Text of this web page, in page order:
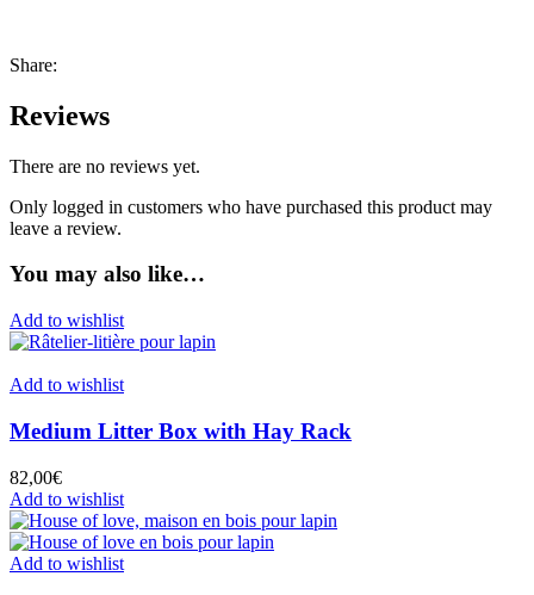
Share:
Reviews
There are no reviews yet.
Only logged in customers who have purchased this product may
leave a review.
You may also like…
Add to wishlist
Add to wishlist
Medium Litter Box with Hay Rack
82,00€
Add to wishlist
Add to wishlist